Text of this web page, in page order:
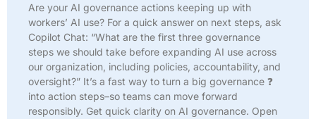
Are your AI governance actions keeping up with
workers’ AI use? For a quick answer on next steps, ask
Copilot Chat: “What are the first three governance
steps we should take before expanding AI use across
our organization, including policies, accountability, and
oversight?” It’s a fast way to turn a big governance ❓
into action steps–so teams can move forward
responsibly. Get quick clarity on AI governance. Open